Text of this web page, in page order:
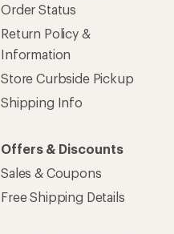
Order Status
Return Policy &
Information
Store Curbside Pickup
Shipping Info
Offers & Discounts
Sales & Coupons
Free Shipping Details